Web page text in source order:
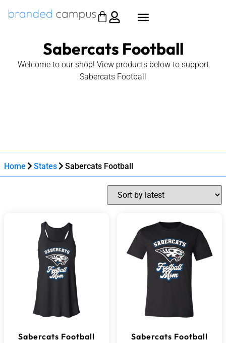
Sabercats Football
Welcome to our shop! View products below to support
Sabercats Football
Home States Sabercats Football
Sabercats Football
Sabercats Football